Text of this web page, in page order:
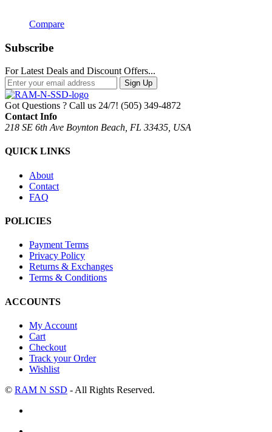
Compare
Subscribe
For Latest Deals and Discount Offers...
Sign Up
Got Questions ? Call us 24/7! (505) 349-4872
Contact Info
218 SE 6th Ave Boynton Beach, FL 33435, USA
QUICK LINKS
About
Contact
FAQ
POLICIES
Payment Terms
Privacy Policy
Returns & Exchanges
Terms & Conditions
ACCOUNTS
My Account
Cart
Checkout
Track your Order
Wishlist
© RAM N SSD - All Rights Reserved.